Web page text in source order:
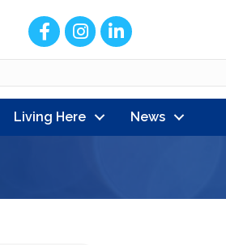
FacebookInstagram
LinkedIn
Living Here News